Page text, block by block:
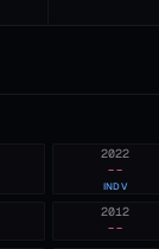
2022
--
INDV
2012
--